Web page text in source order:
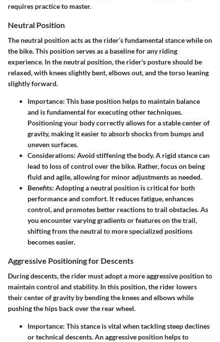
requires practice to master.
Neutral Position
The neutral position acts as the rider’s fundamental stance while on
the bike. This position serves as a baseline for any riding
experience. In the neutral position, the rider's posture should be
relaxed, with knees slightly bent, elbows out, and the torso leaning
slightly forward.
Importance: This base position helps to maintain balance
and is fundamental for executing other techniques.
Positioning your body correctly allows for a stable center of
gravity, making it easier to absorb shocks from bumps and
uneven surfaces.
Considerations: Avoid stiffening the body. A rigid stance can
lead to loss of control over the bike. Rather, focus on being
fluid and agile, allowing for minor adjustments as needed.
Benefits: Adopting a neutral position is critical for both
performance and comfort. It reduces fatigue, enhances
control, and promotes better reactions to trail obstacles. As
you encounter varying gradients or features on the trail,
shifting from the neutral to more specialized positions
becomes easier.
Aggressive Positioning for Descents
During descents, the rider must adopt a more aggressive position to
maintain control and stability. In this position, the rider lowers
their center of gravity by bending the knees and elbows while
pushing the hips back over the rear wheel.
Importance: This stance is vital when tackling steep declines
or technical descents. An aggressive position helps to